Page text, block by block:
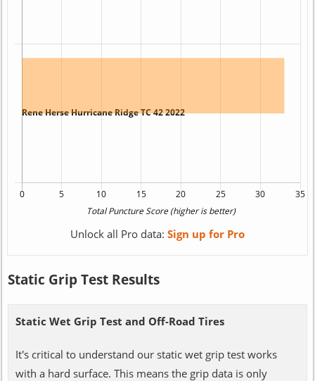
Unlock all Pro data: Sign up for Pro
Static Grip Test Results
Static Wet Grip Test and Off-Road Tires
It's critical to understand our static wet grip test works
with a hard surface. This means the grip data is only